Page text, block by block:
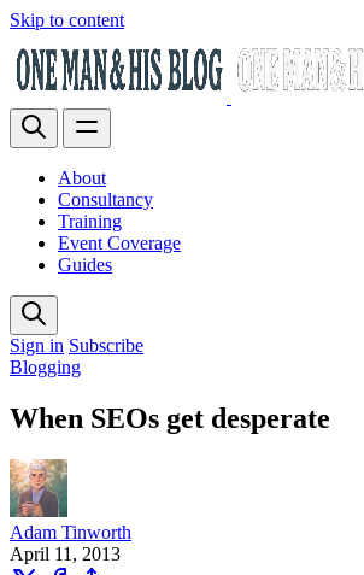
Skip to content
About
Consultancy
Training
Event Coverage
Guides
Sign in Subscribe
Blogging
When SEOs get desperate
Adam Tinworth
April 11, 2013